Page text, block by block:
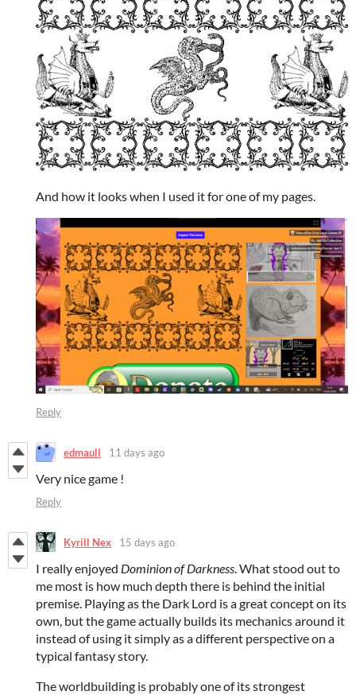
And how it looks when I used it for one of my pages.
Reply
edmaull 11 days ago
Very nice game !
Reply
Kyrill Nex 15 days ago
I really enjoyed Dominion of Darkness. What stood out to
me most is how much depth there is behind the initial
premise. Playing as the Dark Lord is a great concept on its
own, but the game actually builds its mechanics around it
instead of using it simply as a different perspective on a
typical fantasy story.
The worldbuilding is probably one of its strongest